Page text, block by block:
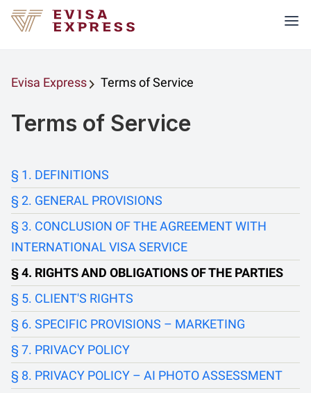
Evisa Express Terms of Service
Terms of Service
DEFINITIONS
GENERAL PROVISIONS
CONCLUSION OF THE AGREEMENT WITH
INTERNATIONAL VISA SERVICE
RIGHTS AND OBLIGATIONS OF THE PARTIES
CLIENT'S RIGHTS
SPECIFIC PROVISIONS – MARKETING
PRIVACY POLICY
PRIVACY POLICY – AI PHOTO ASSESSMENT